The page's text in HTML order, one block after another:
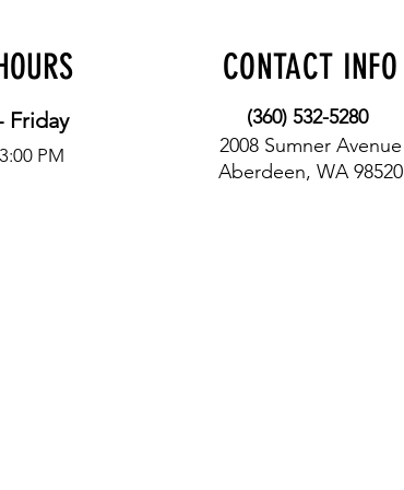
Friday
PM
CONTACT INFO
(360) 532-5280
2008 Sumner Avenue
Aberdeen, WA 98520